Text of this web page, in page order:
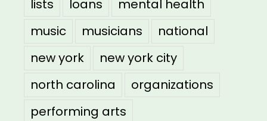
lists
loans
mental health
music
musicians
national
new york
new york city
north carolina
organizations
performing arts